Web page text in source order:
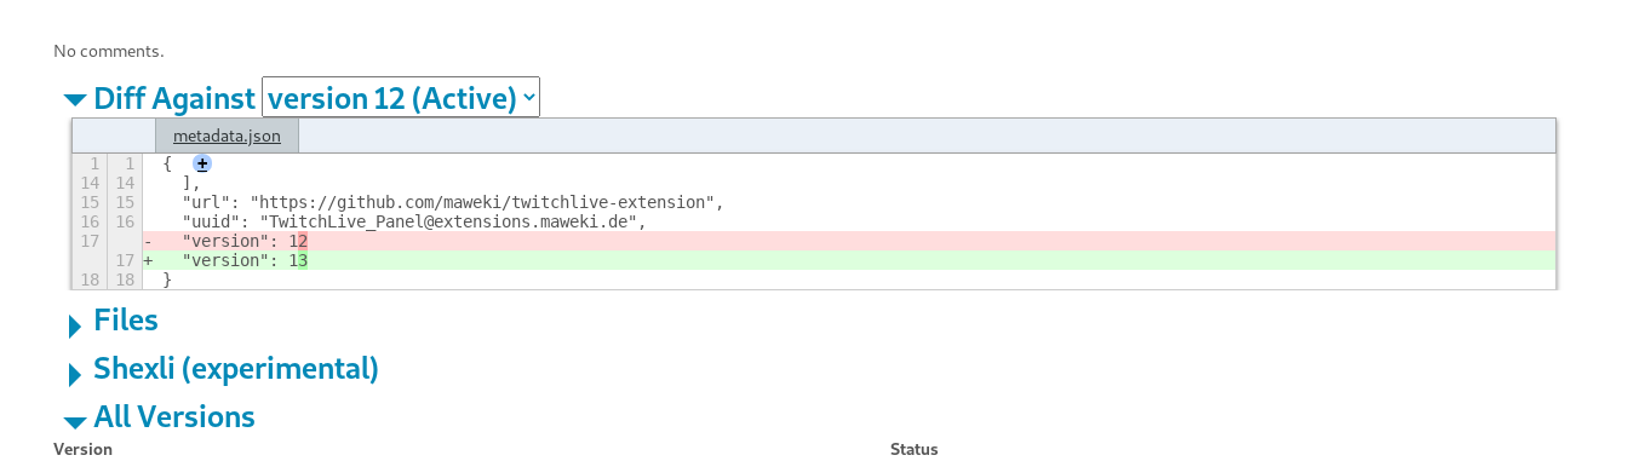
No comments.
Diff Against
metadata.json
1 1 {
+
14
14
  ],
15
15
  "url": "https://github.com/maweki/twitchlive-extension",
16
16
  "uuid": "TwitchLive_Panel@extensions.maweki.de",
17
  "version": 1
2
17
  "version": 1
3
18
18 }
Files
Shexli (experimental)
All Versions
Version
Status